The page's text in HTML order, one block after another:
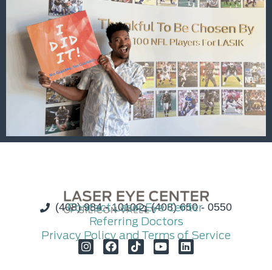
(408) 984 - 1010 (408) 650 - 0550
Contact Laser Eye Center
Referring Doctors
Privacy Policy and Terms of Service